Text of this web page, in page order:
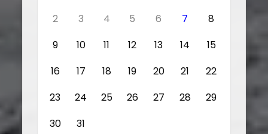
2
3 4 5 6 7
8
9
10 11 12 13 14
15
16
17 18 19 20 21
22
23
24 25 26 27 28
29
30
31